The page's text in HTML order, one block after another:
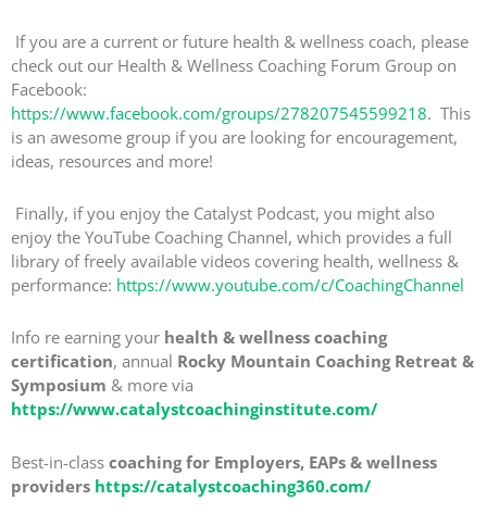
If you are a current or future health & wellness coach, please
check out our Health & Wellness Coaching Forum Group on
Facebook:
https://www.facebook.com/groups/278207545599218. This
is an awesome group if you are looking for encouragement,
ideas, resources and more!
Finally, if you enjoy the Catalyst Podcast, you might also
enjoy the YouTube Coaching Channel, which provides a full
library of freely available videos covering health, wellness &
performance: https://www.youtube.com/c/CoachingChannel
Info re earning your health & wellness coaching
certification, annual Rocky Mountain Coaching Retreat &
Symposium & more via
https://www.catalystcoachinginstitute.com/
Best-in-class coaching for Employers, EAPs & wellness
providers https://catalystcoaching360.com/